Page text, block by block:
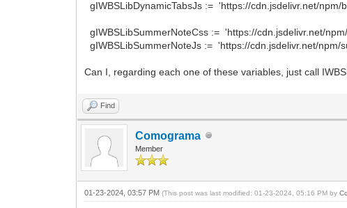
gIWBSLibDynamicTabsJs := 'https://cdn.jsdelivr.net/
gIWBSLibSummerNoteCss := 'https://cdn.jsdelivr.net/
gIWBSLibSummerNoteJs := 'https://cdn.jsdelivr.net/npm/
Can I, regarding each one of these variables, just call
Find
Comograma
Member
01-23-2024, 03:57 PM(This post was last modified: 01-23-2024, 05:16 PM by